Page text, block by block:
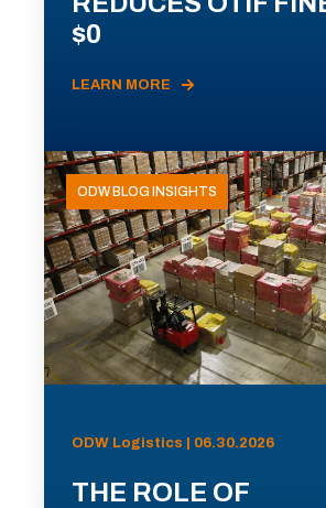
$0
LEARN MORE
ODW BLOG INSIGHTS
ODW Logistics | 06.30.2026
THE ROLE OF